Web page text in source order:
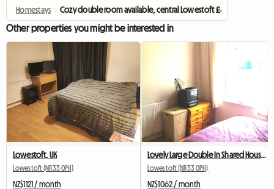
Homestays › Cozy double room available, central Lowestoft £475.00 per
Other properties you might be interested in
Lowestoft, UK
Lowestoft (NR33 0PH)
NZ$1121 / month
Lovely Large Double In Shared House, Central Lowestoft
Lowestoft (NR33 0PH)
NZ$1062 / month